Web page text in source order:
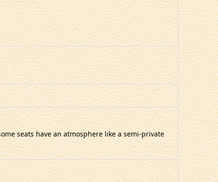
seats have an atmosphere like a semi-private